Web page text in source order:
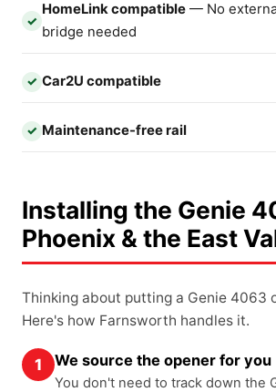
✓
HomeLink compatible — No
bridge needed
✓ Car2U compatible
✓ Maintenance-free rail
Installing the Genie
Phoenix & the East
Thinking about putting a Genie 4063
Here's how Farnsworth handles it.
1 We source the opener for you
You don't need to track down the